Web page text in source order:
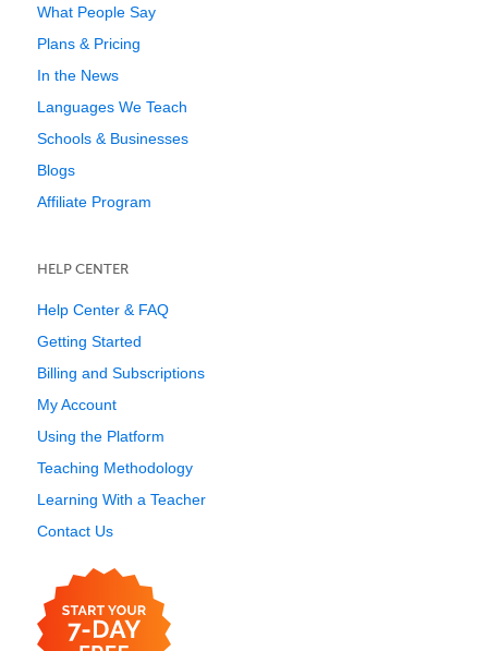
What People Say
Plans & Pricing
In the News
Languages We Teach
Schools & Businesses
Blogs
Affiliate Program
HELP CENTER
Help Center & FAQ
Getting Started
Billing and Subscriptions
My Account
Using the Platform
Teaching Methodology
Learning With a Teacher
Contact Us